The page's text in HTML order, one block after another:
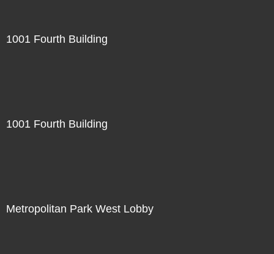
1001 Fourth Building
1001 Fourth Building
Metropolitan Park West Lobby